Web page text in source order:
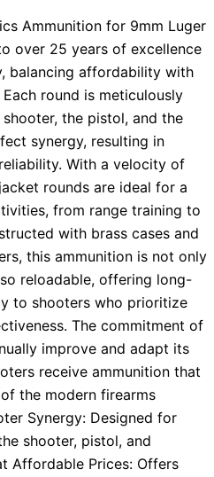
Ammunition for 9mm Luger
over 25 years of excellence
balancing affordability with
round is meticulously
the pistol, and the
synergy, resulting in
With a velocity of
rounds are ideal for a
from range training to
with brass cases and
this ammunition is not only
reloadable, offering long-
to shooters who prioritize
The commitment of
improve and adapt its
receive ammunition that
the modern firearms
Synergy: Designed for
shooter, pistol, and
Affordable Prices: Offers